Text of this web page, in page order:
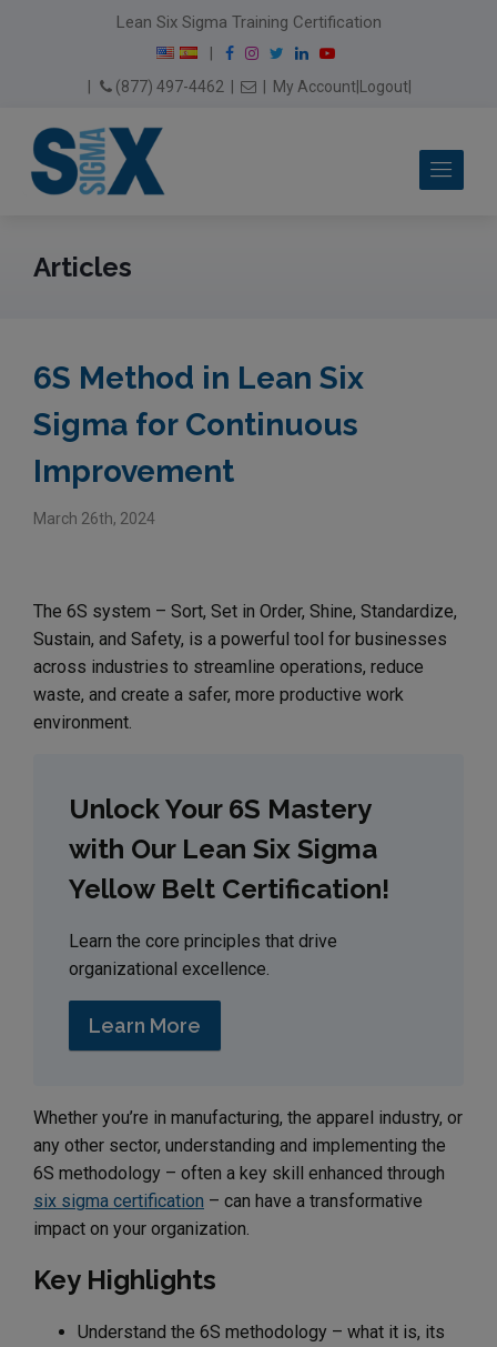
Lean Six Sigma Training Certification
F
I
n
w
L
Y
(877) 497-4462 Email Us
My Account Logout
Articles
6S Method in Lean Six
Sigma for Continuous
Improvement
March 26th, 2024
The 6S system – Sort, Set in Order, Shine, Standardize,
Sustain, and Safety, is a powerful tool for businesses
across industries to streamline operations, reduce
waste, and create a safer, more productive work
environment.
Unlock Your 6S Mastery
with Our Lean Six Sigma
Yellow Belt Certification!
Learn the core principles that drive
organizational excellence.
Learn More
Whether you’re in manufacturing, the apparel industry, or
any other sector, understanding and implementing the
6S methodology – often a key skill enhanced through
six sigma certification – can have a transformative
impact on your organization.
Key Highlights
Understand the 6S methodology – what it is, its
modal-check